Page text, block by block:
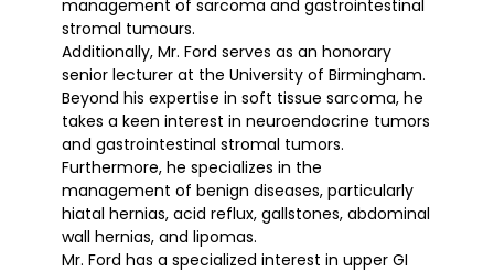
management of sarcoma and gastrointestinal
stromal tumours.
Additionally, Mr. Ford serves as an honorary
senior lecturer at the University of Birmingham.
Beyond his expertise in soft tissue sarcoma, he
takes a keen interest in neuroendocrine tumors
and gastrointestinal stromal tumors.
Furthermore, he specializes in the
management of benign diseases, particularly
hiatal hernias, acid reflux, gallstones, abdominal
wall hernias, and lipomas.
Mr. Ford has a specialized interest in upper GI